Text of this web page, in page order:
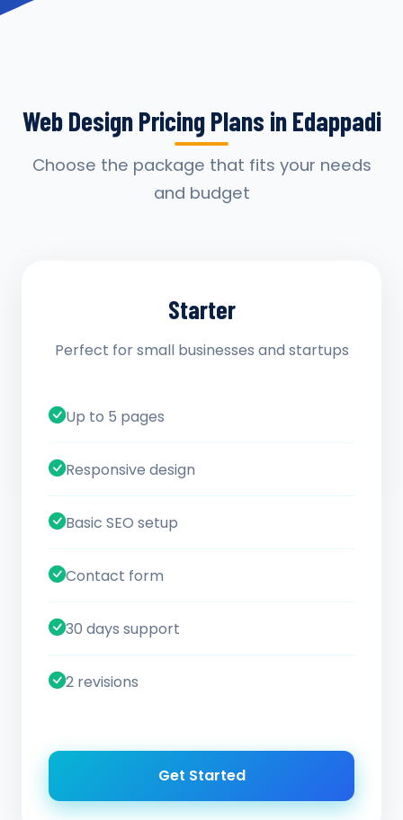
Web Design Pricing Plans in Edappadi
Choose the package that fits your needs
and budget
Starter
Perfect for small businesses and startups
Up to 5 pages
Responsive design
Basic SEO setup
Contact form
30 days support
2 revisions
Get Started